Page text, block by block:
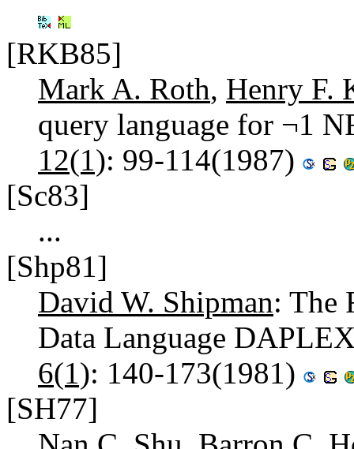
[RKB85]
Mark A. Roth, Henry F.
query language for ¬1
12(1): 99-114(1987)
[Sc83]
...
[Shp81]
David W. Shipman: The
Data Language
6(1): 140-173(1981)
[SH77]